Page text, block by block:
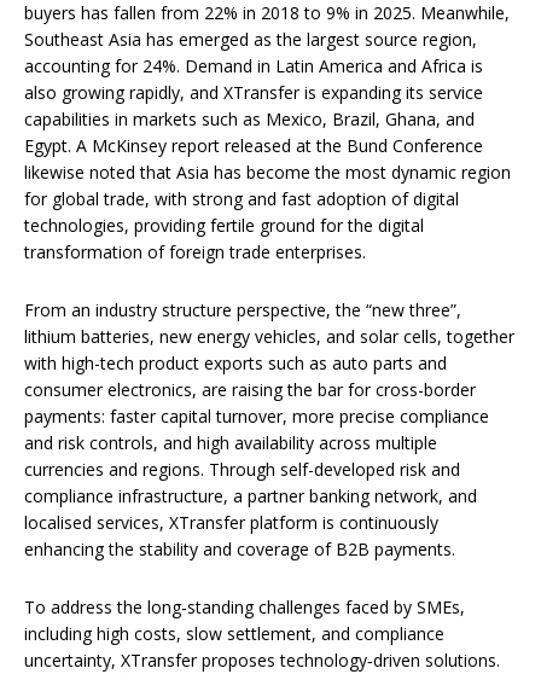
buyers has fallen from 22% in 2018 to 9% in 2025. Meanwhile,
Southeast Asia has emerged as the largest source region,
accounting for 24%. Demand in Latin America and Africa is
also growing rapidly, and XTransfer is expanding its service
capabilities in markets such as Mexico, Brazil, Ghana, and
Egypt. A McKinsey report released at the Bund Conference
likewise noted that Asia has become the most dynamic region
for global trade, with strong and fast adoption of digital
technologies, providing fertile ground for the digital
transformation of foreign trade enterprises.
From an industry structure perspective, the “new three”,
lithium batteries, new energy vehicles, and solar cells, together
with high-tech product exports such as auto parts and
consumer electronics, are raising the bar for cross-border
payments: faster capital turnover, more precise compliance
and risk controls, and high availability across multiple
currencies and regions. Through self-developed risk and
compliance infrastructure, a partner banking network, and
localised services, XTransfer platform is continuously
enhancing the stability and coverage of B2B payments.
To address the long‑standing challenges faced by SMEs,
including high costs, slow settlement, and compliance
uncertainty, XTransfer proposes technology‑driven solutions.